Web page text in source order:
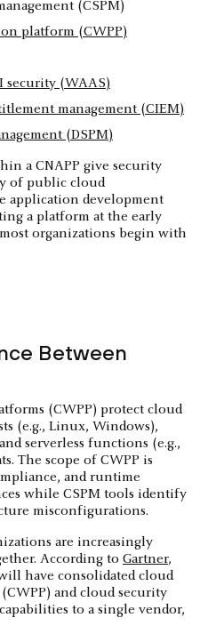
(CSPM)
platform (CWPP)
security (WAAS)
management (CIEM)
(DSPM)
a CNAPP give security
of public cloud
application development
a platform at the early
organizations begin with
Between
(CWPP) protect cloud
(e.g., Linux, Windows),
serverless functions (e.g.,
The scope of CWPP is
and runtime
while CSPM tools identify
misconfigurations.
are increasingly
According to Gartner,
have consolidated cloud
and cloud security
to a single vendor,